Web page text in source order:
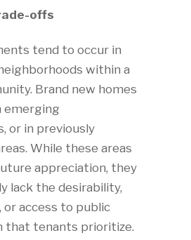
offs
tend to occur in
within a
Brand new homes
emerging
or in previously
While these areas
appreciation, they
lack the desirability,
access to public
that tenants prioritize.